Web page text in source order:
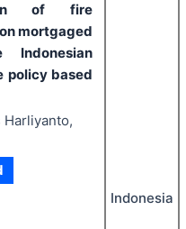
of fire
mortgaged
policy based
Harliyanto,
Indonesia